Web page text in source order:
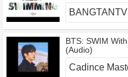
BANGTANTV
BTS: SWIM
(Audio)
Cadince